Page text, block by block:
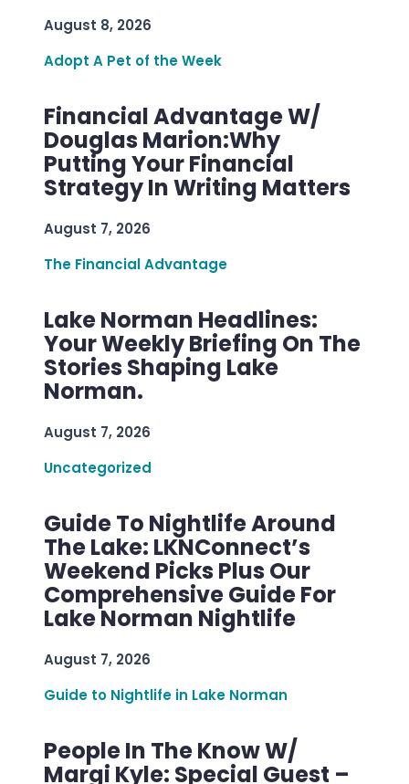
August 8, 2026
Adopt A Pet of the Week
Financial Advantage W/
Douglas Marion:Why
Putting Your Financial
Strategy In Writing Matters
August 7, 2026
The Financial Advantage
Lake Norman Headlines:
Your Weekly Briefing On The
Stories Shaping Lake
Norman.
August 7, 2026
Uncategorized
Guide To Nightlife Around
The Lake: LKNConnect’s
Weekend Picks Plus Our
Comprehensive Guide For
Lake Norman Nightlife
August 7, 2026
Guide to Nightlife in Lake Norman
People In The Know W/
Margi Kyle: Special Guest –